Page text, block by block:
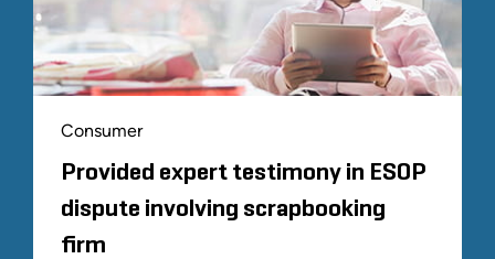
Consumer
Provided expert testimony in ESOP
dispute involving scrapbooking
firm